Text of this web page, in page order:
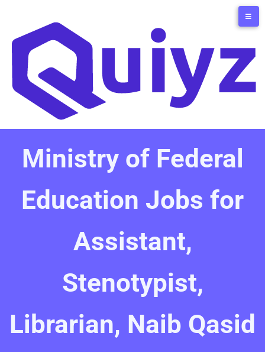
Ministry of Federal
Education Jobs for
Assistant,
Stenotypist,
Librarian, Naib Qasid